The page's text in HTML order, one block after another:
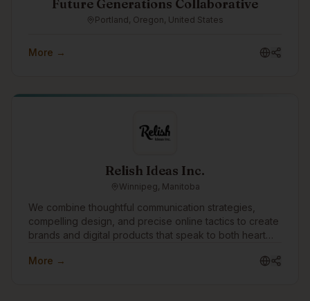
Future Generations Collaborative
Portland, Oregon, United States
More →
Relish Ideas Inc.
Winnipeg, Manitoba
We combine thoughtful communication strategies,
compelling design, and precise online tactics to create
brands and digital products that speak to both heart
focus.
More →